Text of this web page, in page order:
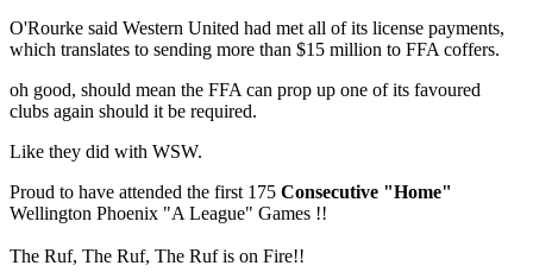
O'Rourke said Western United had met all of its license payments,
which translates to sending more than $15 million to FFA coffers.
oh good, should mean the FFA can prop up one of its favoured
clubs again should it be required.
Like they did with WSW.
Proud to have attended the first 175 Consecutive "Home"
Wellington Phoenix "A League" Games !!
The Ruf, The Ruf, The Ruf is on Fire!!